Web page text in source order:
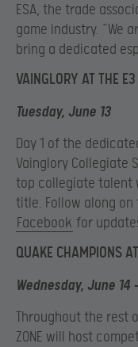
ESA, the trade
game industry. “We
bring a dedicated
VAINGLORY AT THE
Tuesday, June 13
Day 1 of the
Vainglory Collegiate
top collegiate talent
title. Follow along on
Facebook for
QUAKE CHAMPIONS
Wednesday, June 14
Throughout the rest
ZONE will host